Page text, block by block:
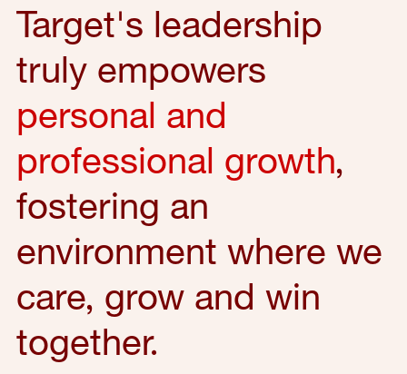
Target's leadership
truly empowers
personal and
professional growth,
fostering an
environment where we
care, grow and win
together.